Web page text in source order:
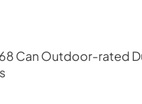
Can Outdoor-rated